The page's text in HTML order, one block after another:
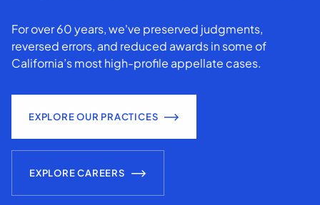
For over 60 years, we've preserved judgments,
reversed errors, and reduced awards in some of
California’s most high-profile appellate cases.
EXPLORE OUR PRACTICES
EXPLORE CAREERS